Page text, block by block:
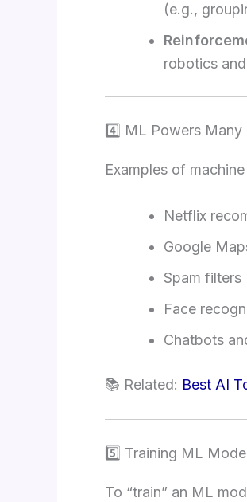
(e.g.,
robotics
4️⃣ ML Powers
Examples of
Netflix
Google
Spam filters
Face
Chatbots
📚 Related: Best AI
5️⃣ Training ML
To “train” an ML